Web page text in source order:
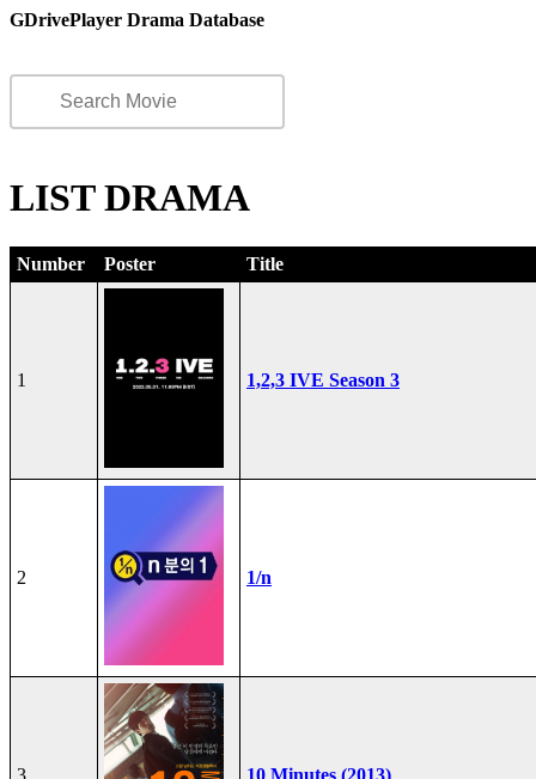
GDrivePlayer Drama Database
LIST DRAMA
Number Poster Title
1 1,2,3 IVE Season 3
2 1/n
3 10 Minutes (2013)